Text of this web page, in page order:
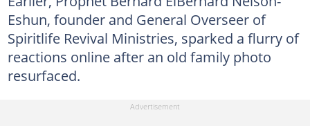
Eshun, founder and General Overseer of
Spiritlife Revival Ministries, sparked a flurry of
reactions online after an old family photo
resurfaced.